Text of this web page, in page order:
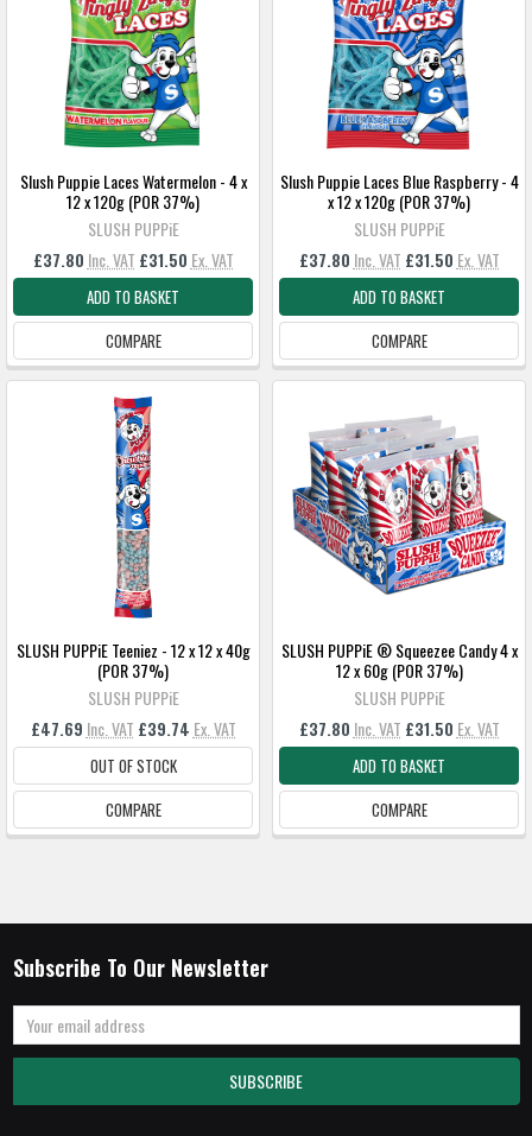
Slush Puppie Laces Watermelon - 4 x
12 x 120g (POR 37%)
SLUSH PUPPiE
£37.80 Inc. VAT £31.50 Ex. VAT
ADD TO BASKET
COMPARE
Slush Puppie Laces Blue Raspberry - 4
x 12 x 120g (POR 37%)
SLUSH PUPPiE
£37.80 Inc. VAT £31.50 Ex. VAT
ADD TO BASKET
COMPARE
SLUSH PUPPiE Teeniez - 12 x 12 x 40g
(POR 37%)
SLUSH PUPPiE
£47.69 Inc. VAT £39.74 Ex. VAT
OUT OF STOCK
COMPARE
SLUSH PUPPiE ® Squeezee Candy 4 x
12 x 60g (POR 37%)
SLUSH PUPPiE
£37.80 Inc. VAT £31.50 Ex. VAT
ADD TO BASKET
COMPARE
Subscribe To Our Newsletter
Email
Address